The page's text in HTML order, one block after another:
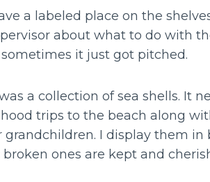
a labeled place on the
about what to do with
it just got pitched.
a collection of sea shells. It
trips to the beach along
I display them in
ones are kept and